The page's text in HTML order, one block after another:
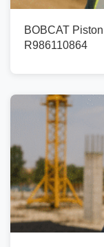
BOBCAT
R986110864